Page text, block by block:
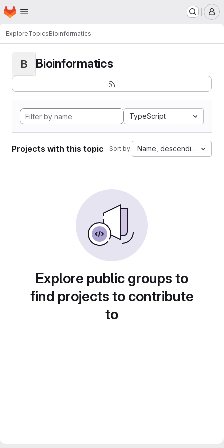
Skip to main content
Homepage
ExploreTopicsBioinformatics
B Bioinformatics
TypeScript
Projects with this topic Sort by: Name, descending
Explore public groups to
find projects to contribute
to